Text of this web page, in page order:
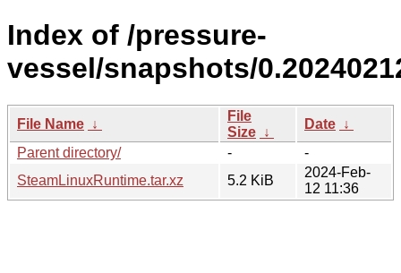
Index of /pressure-
vessel/snapshots/
File Name ↓
File
Size ↓
Date ↓
Parent directory/
-
-
SteamLinuxRuntime.tar.xz
5.2 KiB
2024-Feb-
12 11:36